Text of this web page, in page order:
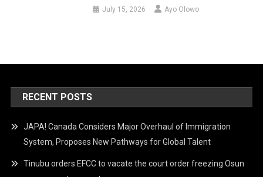
July 15, 2026 Ayo Olowo
RECENT POSTS
JAPA! Canada Considers Major Overhaul of Immigration
System, Proposes New Pathways for Global Talent
Tinubu orders EFCC to vacate the court order freezing Osun